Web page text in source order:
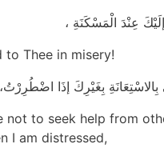
عِنْدَ الْمَسْكَنَةِ ،
to Thee in misery!
بِالاسْتِعَانَةِ بِغَيْرِكَ إذَا اضْطُرِرْتُ،
not to seek help from
I am distressed,